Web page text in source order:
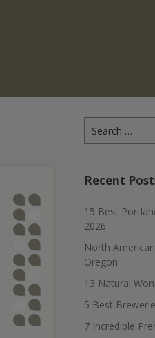
for:
Recent
15 Best
2026
North
Oregon
13 Natural
5 Best
7 Incredible